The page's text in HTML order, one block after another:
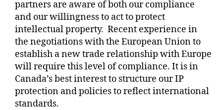
partners are aware of both our compliance
and our willingness to act to protect
intellectual property. Recent experience in
the negotiations with the European Union to
establish a new trade relationship with Europe
will require this level of compliance. It is in
Canada’s best interest to structure our IP
protection and policies to reflect international
standards.